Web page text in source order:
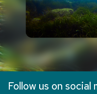
Follow us on